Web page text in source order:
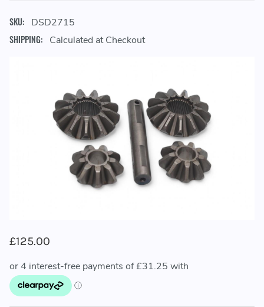
SKU: DSD2715
SHIPPING: Calculated at Checkout
£125.00